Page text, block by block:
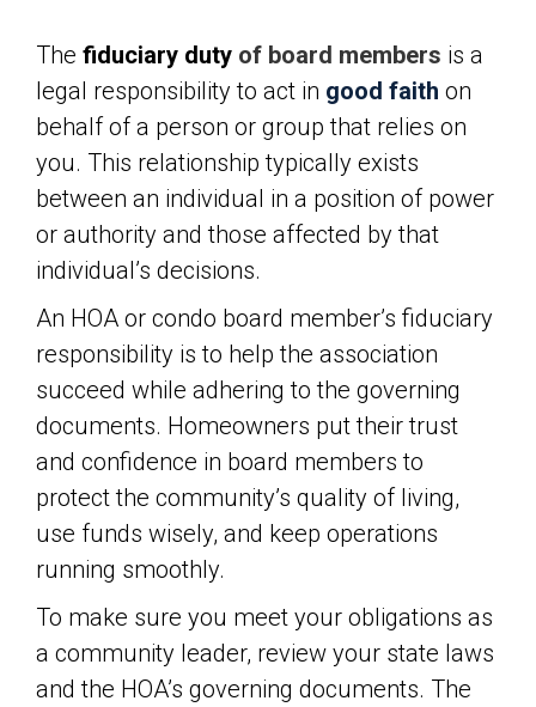
The fiduciary duty of board members is a
legal responsibility to act in good faith on
behalf of a person or group that relies on
you. This relationship typically exists
between an individual in a position of power
or authority and those affected by that
individual’s decisions.
An HOA or condo board member’s fiduciary
responsibility is to help the association
succeed while adhering to the governing
documents. Homeowners put their trust
and confidence in board members to
protect the community’s quality of living,
use funds wisely, and keep operations
running smoothly.
To make sure you meet your obligations as
a community leader, review your state laws
and the HOA’s governing documents. The